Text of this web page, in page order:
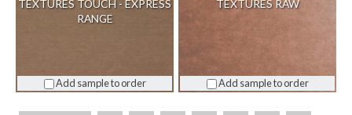
TEXTURES TOUCH - EXPRESS
RANGE
Add sample to order
TEXTURES RAW
Add sample to order